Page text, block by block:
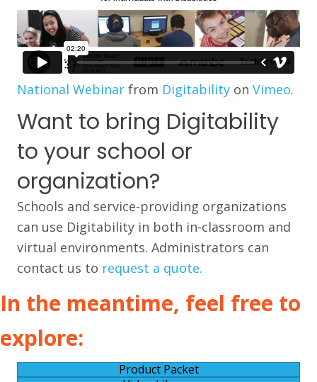
National Webinar from Digitability on Vimeo.
Want to bring Digitability
to your school or
organization?
Schools and service-providing organizations
can use Digitability in both in-classroom and
virtual environments. Administrators can
contact us to request a quote.
In the meantime, feel free to
explore:
Product Packet